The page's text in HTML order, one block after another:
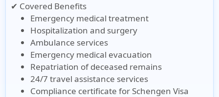
✔ Covered Benefits
Emergency medical treatment
Hospitalization and surgery
Ambulance services
Emergency medical evacuation
Repatriation of deceased remains
24/7 travel assistance services
Compliance certificate for Schengen Visa